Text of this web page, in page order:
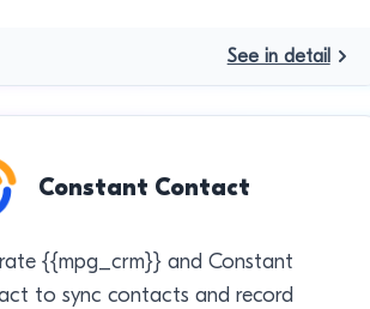
See in detail
Constant Contact
{{mpg_crm}} and Constant
to sync contacts and record